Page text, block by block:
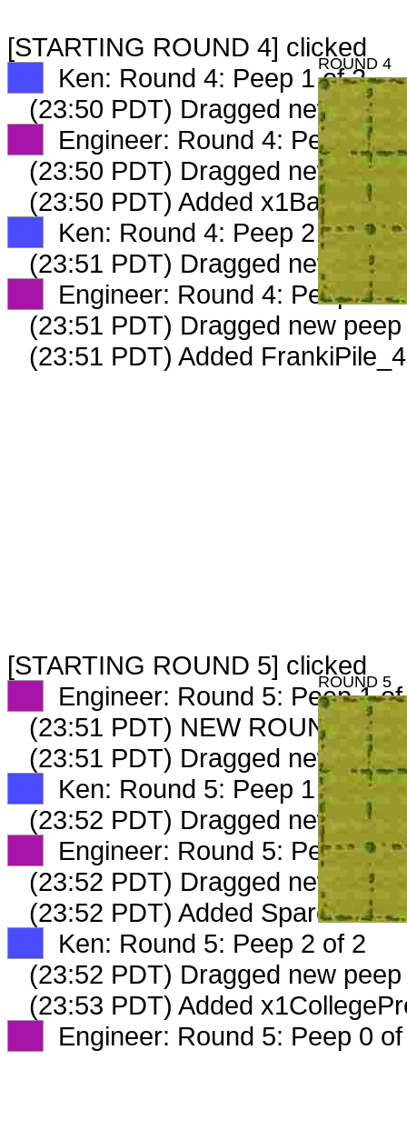
[STARTING ROUND 4] clicked
Ken: Round 4: Peep 1 of 2
(23:50 PDT) Dragged new
Engineer: Round 4: Peep 1
(23:50 PDT) Dragged new
(23:50 PDT) Added
Ken: Round 4: Peep 2 of 2
(23:51 PDT) Dragged new
Engineer: Round 4: Peep 2
(23:51 PDT) Dragged new
(23:51 PDT) Added
[STARTING ROUND 5] clicked
Engineer: Round 5: Peep 1
(23:51 PDT) NEW ROUND
(23:51 PDT) Dragged new
Ken: Round 5: Peep 1 of 2
(23:52 PDT) Dragged new
Engineer: Round 5: Peep 2
(23:52 PDT) Dragged new
(23:52 PDT) Added
Ken: Round 5: Peep 2 of 2
(23:52 PDT) Dragged new
(23:53 PDT) Added
Engineer: Round 5: Peep 0
ROUND 4
ROUND 5